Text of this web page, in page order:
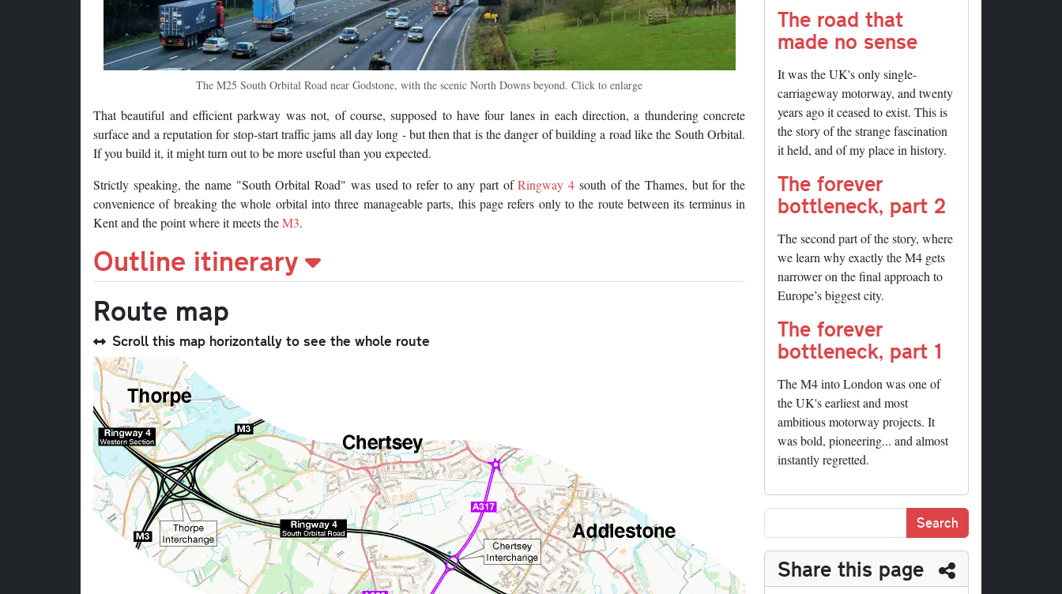
The M25 South Orbital Road near Godstone, with the scenic North Downs beyond. Click to enlarge
That beautiful and efficient parkway was not, of course, supposed to have four lanes in each direction, a thundering concrete
surface and a reputation for stop-start traffic jams all day long - but then that is the danger of building a road like the South Orbital.
If you build it, it might turn out to be more useful than you expected.
Strictly speaking, the name "South Orbital Road" was used to refer to any part ofRingway 4 south of the Thames, but for the
convenience of breaking the whole orbital into three manageable parts, this page refers only to the route between its terminus in
Kent and the point where it meets theM3.
Outline itinerary
Route map
Scroll this map horizontally to see the whole route
The road that
made no sense
It was the UK's only single-
carriageway motorway, and twenty
years ago it ceased to exist. This is
the story of the strange fascination
it held, and of my place in history.
The forever
bottleneck, part 2
The second part of the story, where
we learn why exactly the M4 gets
narrower on the final approach to
Europe’s biggest city.
The forever
bottleneck, part 1
The M4 into London was one of
the UK's earliest and most
ambitious motorway projects. It
was bold, pioneering... and almost
instantly regretted.
Share this page